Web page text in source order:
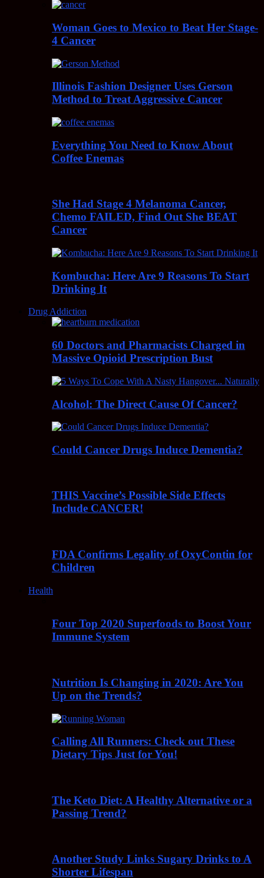
Woman Goes to Mexico to Beat Her Stage-
4 Cancer
Illinois Fashion Designer Uses Gerson
Method to Treat Aggressive Cancer
Everything You Need to Know About
Coffee Enemas
She Had Stage 4 Melanoma Cancer,
Chemo FAILED, Find Out She BEAT
Cancer
Kombucha: Here Are 9 Reasons To Start
Drinking It
Drug Addiction
60 Doctors and Pharmacists Charged in
Massive Opioid Prescription Bust
Alcohol: The Direct Cause Of Cancer?
Could Cancer Drugs Induce Dementia?
THIS Vaccine’s Possible Side Effects
Include CANCER!
FDA Confirms Legality of OxyContin for
Children
Health
Four Top 2020 Superfoods to Boost Your
Immune System
Nutrition Is Changing in 2020: Are You
Up on the Trends?
Calling All Runners: Check out These
Dietary Tips Just for You!
The Keto Diet: A Healthy Alternative or a
Passing Trend?
Another Study Links Sugary Drinks to A
Shorter Lifespan